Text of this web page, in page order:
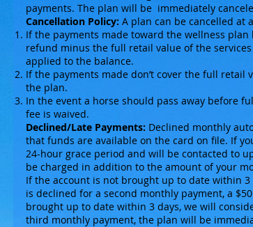
payments. The plan will be immediately
Cancellation Policy: A plan can be cancelled at
If the payments made toward the wellness
refund minus the full retail value of the
applied to the balance.
If the payments made don’t cover the full
the plan.
In the event a horse should pass away before
fee is waived.
Declined/Late Payments: Declined monthly
that funds are available on the card on file. If
24-hour grace period and will be contacted to
be charged in addition to the amount of your
If the account is not brought up to date within
is declined for a second monthly payment, a
brought up to date within 3 days, we will
third monthly payment, the plan will be